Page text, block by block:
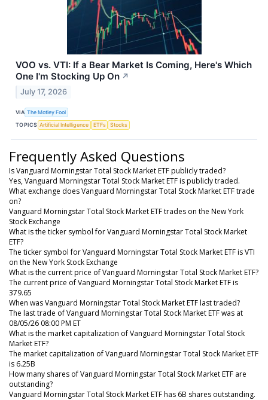
VOO vs. VTI: If a Bear Market Is Coming, Here's Which
One I'm Stocking Up On ↗
July 17, 2026
VIA The Motley Fool
TOPICS Artificial Intelligence ETFs Stocks
Frequently Asked Questions
Is Vanguard Morningstar Total Stock Market ETF publicly traded?
Yes, Vanguard Morningstar Total Stock Market ETF is publicly traded.
What exchange does Vanguard Morningstar Total Stock Market ETF trade
on?
Vanguard Morningstar Total Stock Market ETF trades on the New York
Stock Exchange
What is the ticker symbol for Vanguard Morningstar Total Stock Market
ETF?
The ticker symbol for Vanguard Morningstar Total Stock Market ETF is VTI
on the New York Stock Exchange
What is the current price of Vanguard Morningstar Total Stock Market ETF?
The current price of Vanguard Morningstar Total Stock Market ETF is
379.65
When was Vanguard Morningstar Total Stock Market ETF last traded?
The last trade of Vanguard Morningstar Total Stock Market ETF was at
08/05/26 08:00 PM ET
What is the market capitalization of Vanguard Morningstar Total Stock
Market ETF?
The market capitalization of Vanguard Morningstar Total Stock Market ETF
is 6.25B
How many shares of Vanguard Morningstar Total Stock Market ETF are
outstanding?
Vanguard Morningstar Total Stock Market ETF has 6B shares outstanding.